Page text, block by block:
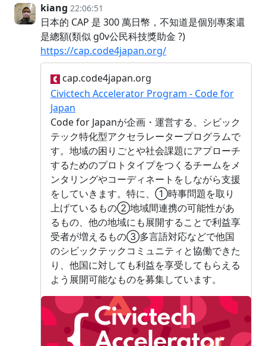
kiang 22:06:51
日本的 CAP 是 300 萬日幣，不知道是個別專案還
是總額(類似 g0v公民科技獎助金 ?)
https://cap.code4japan.org/
cap.code4japan.org
Civictech Accelerator Program - Code for
Japan
Code for Japanが企画・運営する、シビック
テック特化型アクセラレータープログラムで
す。地域の困りごとや社会課題にアプローチ
するためのプロトタイプをつくるチームをメ
ンタリングやコーディネートをしながら支援
をしていきます。特に、①時事問題を取り
上げているもの②地域間連携の可能性があ
るもの、他の地域にも展開することで利益享
受者が増えるもの③多言語対応などで他国
のシビックテックコミュニティと協働できた
り、他国に対しても利益を享受してもらえる
よう展開可能なものを募集しています。